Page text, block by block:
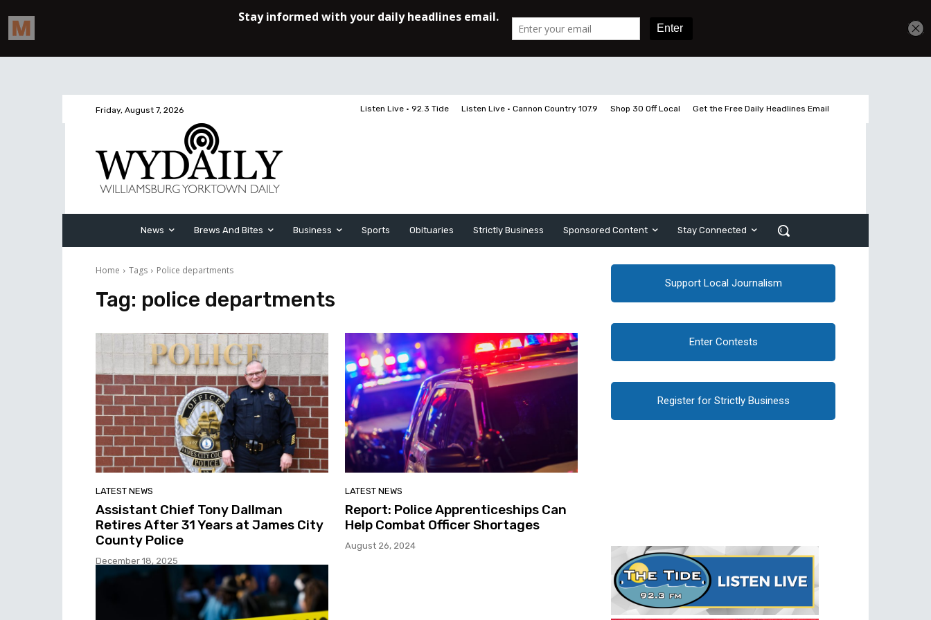
Friday, August 7, 2026 Listen Live • 92.3 Tide Listen Live • Cannon Country 107.9 Shop 30 Off Local Get the Free Daily Headlines Email
News Brews And Bites Business Sports Obituaries Strictly Business Sponsored Content Stay Connected
Home Tags Police departments
Tag: police departments
LATEST NEWS
Assistant Chief Tony Dallman
Retires After 31 Years at James City
County Police
December 18, 2025
LATEST NEWS
Report: Police Apprenticeships Can
Help Combat Officer Shortages
August 26, 2024
Support Local Journalism
Enter Contests
Register for Strictly Business